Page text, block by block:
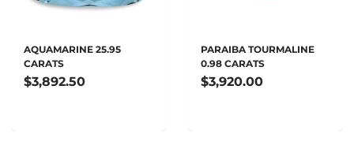
AQUAMARINE 25.95
CARATS
$3,892.50
PARAIBA TOURMALINE
0.98 CARATS
$3,920.00